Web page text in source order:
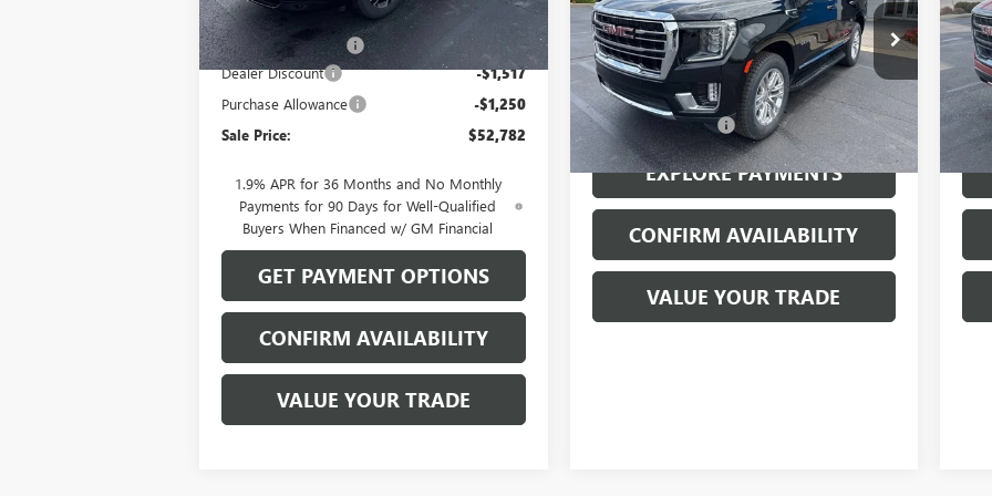
MSRP:
Documentation Fee $199
Dealer Discount -$1,517
Purchase Allowance -$1,250
Sale Price: $52,782
1.9% APR for 36 Months and No Monthly
Payments for 90 Days for Well-Qualified
Buyers When Financed w/ GM Financial
GET PAYMENT OPTIONS
CONFIRM AVAILABILITY
VALUE YOUR TRADE
Price Drop
VIN:1GKS2BKD9PR162489Stock:
26094A
Model:TK10706
77,328 mi Ext. Int.
Less
Documentation Fee
$199
EXPLORE PAYMENTS
CONFIRM AVAILABILITY
VALUE YOUR TRADE
VIN: